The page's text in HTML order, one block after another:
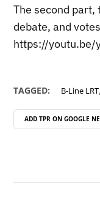
The second
debate, and
https://youtu.be/
TAGGED: B-Line LRT
ADD TPR ON GOOGLE